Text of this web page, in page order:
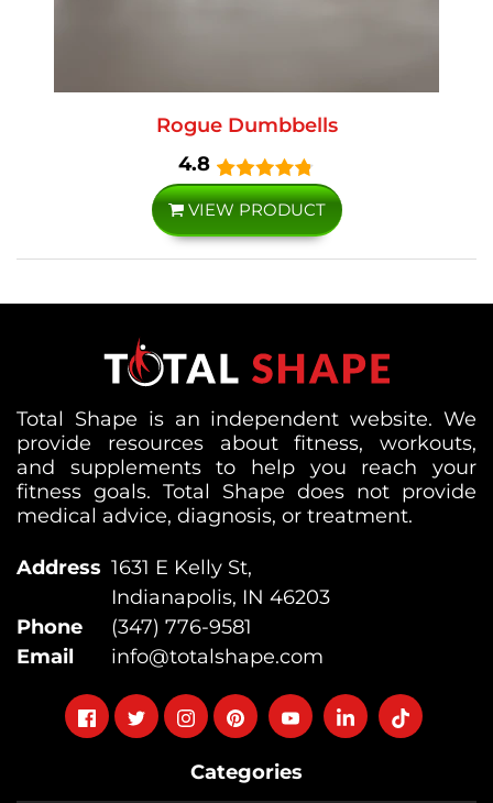
Rogue Dumbbells
4.8
VIEW PRODUCT
Categories
Total Shape is an independent website. We
provide resources about fitness, workouts,
and supplements to help you reach your
fitness goals. Total Shape does not provide
medical advice, diagnosis, or treatment.
Address 1631 E Kelly St,
Indianapolis, IN 46203
Phone
(347) 776-9581
Email
info@totalshape.com
FollowFollowFollowFollowFollowFollowFollow